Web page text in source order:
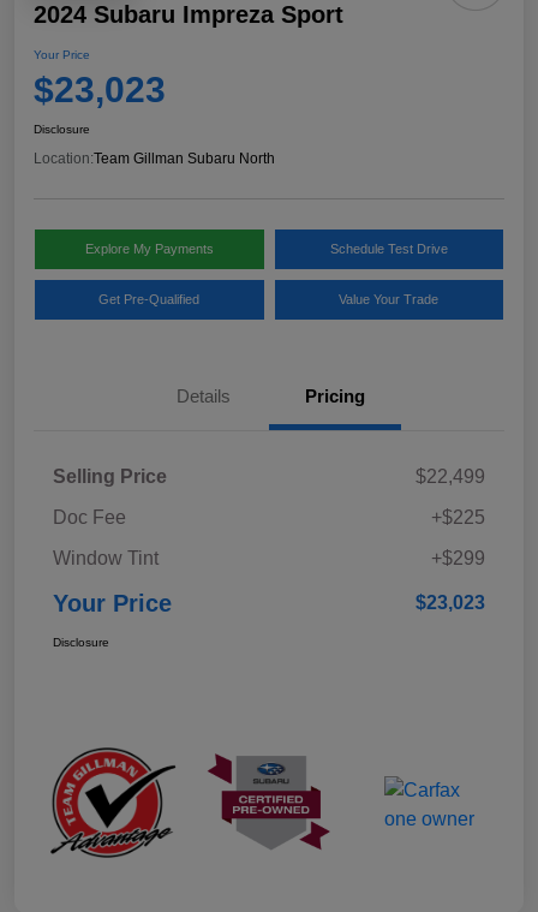
2024 Subaru Impreza Sport
Your Price
$23,023
Disclosure
Location:Team Gillman Subaru North
Explore My Payments Schedule Test Drive
Get Pre-Qualified Value Your Trade
Details Pricing
Selling Price
$22,499
Doc Fee
+$225
Window Tint
+$299
Your Price $23,023
Disclosure